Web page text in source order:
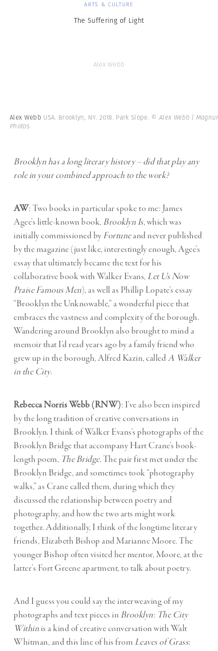
ARTS & CULTURE
The Suffering of Light
Alex Webb
Alex Webb USA. Brooklyn, NY. 2018. Park Slope. © Alex Webb |
Photos
Brooklyn has a long literary history – did that play any
role in your combined approach to the work?
AW: Two books in particular spoke to me: James
Agee’s little-known book, Brooklyn Is, which was
initially commissioned by Fortuneand never published
by the magazine (just like, interestingly enough, Agee’s
essay that ultimately became the text for his
collaborative book with Walker Evans, Let Us Now
Praise Famous Men), as well as Phillip Lopate’s essay
“Brooklyn the Unknowable,” a wonderful piece that
embraces the vastness and complexity of the borough.
Wandering around Brooklyn also brought to mind a
memoir that I’d read years ago by a family friend who
grew up in the borough, Alfred Kazin, calledA Walker
in the City.
Rebecca Norris Webb (RNW): I’ve also been inspired
by the long tradition of creative conversations in
Brooklyn. I think of Walker Evans’s photographs of the
Brooklyn Bridge that accompany Hart Crane’s book-
length poem, The Bridge. The pair first met under the
Brooklyn Bridge, and sometimes took “photography
walks,” as Crane called them, during which they
discussed the relationship between poetry and
photography, and how the two arts might work
together. Additionally, I think of the longtime literary
friends, Elizabeth Bishop and Marianne Moore. The
younger Bishop often visited her mentor, Moore, at the
latter’s Fort Greene apartment, to talk about poetry.
And I guess you could say the interweaving of my
photographs and text pieces in Brooklyn: The City
Within is a kind of creative conversation with Walt
Whitman, and this line of his from Leaves of Grass: